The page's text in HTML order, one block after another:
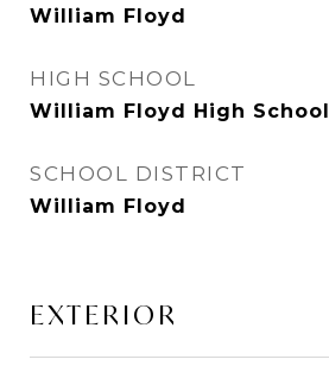
William Floyd
HIGH SCHOOL
William Floyd High School
SCHOOL DISTRICT
William Floyd
EXTERIOR